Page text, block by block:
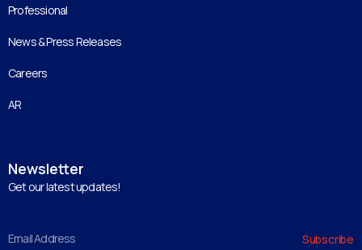
Professional
News & Press Releases
Careers
AR
Newsletter
Get our latest updates!
Subscribe